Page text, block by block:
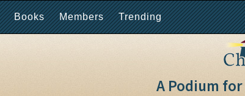
Books Members Trending
A Podium for